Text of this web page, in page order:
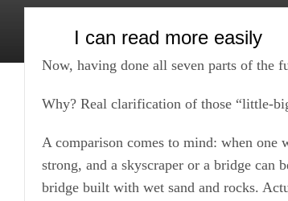
I can read more easily
Now, having done all seven parts of the
Why? Real clarification of those “little-
A comparison comes to mind: when one
strong, and a skyscraper or a bridge
bridge built with wet sand and rocks.